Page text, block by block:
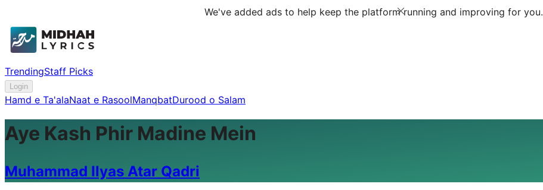
We've added ads to help keep the platform running and improving for you.
TrendingStaff Picks
Login
Hamd e Ta'alaNaat e RasoolManqbatDurood o Salam
Aye Kash Phir Madine Mein
Muhammad Ilyas Atar Qadri